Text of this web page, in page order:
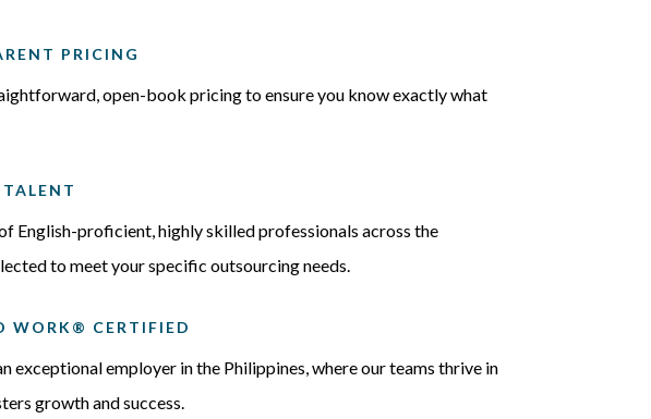
PRICING
open-book pricing to ensure you know exactly what
English-proficient, highly skilled professionals across the
to meet your specific outsourcing needs.
WORK® CERTIFIED
exceptional employer in the Philippines, where our teams thrive in
growth and success.